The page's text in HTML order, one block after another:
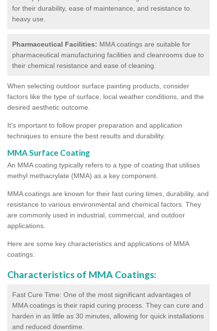
for their durability, ease of maintenance, and resistance to
heavy use.
Pharmaceutical Facilities: MMA coatings are suitable for
pharmaceutical manufacturing facilities and cleanrooms due to
their chemical resistance and ease of cleaning.
When selecting outdoor surface painting products, consider
factors like the type of surface, local weather conditions, and the
desired aesthetic outcome.
It's important to follow proper preparation and application
techniques to ensure the best results and durability.
MMA Surface Coating
An MMA coating typically refers to a type of coating that utilises
methyl methacrylate (MMA) as a key component.
MMA coatings are known for their fast curing times, durability, and
resistance to various environmental and chemical factors. They
are commonly used in industrial, commercial, and outdoor
applications.
Here are some key characteristics and applications of MMA
coatings:
Characteristics of MMA Coatings:
Fast Cure Time: One of the most significant advantages of
MMA coatings is their rapid curing process. They can cure and
harden in as little as 30 minutes, allowing for quick installations
and reduced downtime.